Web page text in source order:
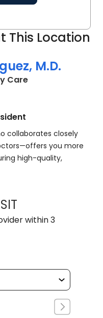
This Location
M.D.
Carein Charleston, SC
collaborates closely
you more
high-quality,
MATT
within 3